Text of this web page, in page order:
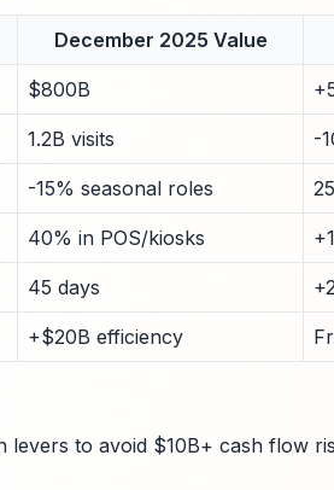
December 2025 Value
$800B
1.2B visits -
-15% seasonal roles
40% in POS/kiosks
45 days
+$20B efficiency
levers to avoid $10B+ cash flow